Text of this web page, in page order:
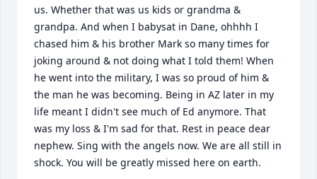
us. Whether that was us kids or grandma &
grandpa. And when I babysat in Dane, ohhhh I
chased him & his brother Mark so many times for
joking around & not doing what I told them! When
he went into the military, I was so proud of him &
the man he was becoming. Being in AZ later in my
life meant I didn't see much of Ed anymore. That
was my loss & I'm sad for that. Rest in peace dear
nephew. Sing with the angels now. We are all still in
shock. You will be greatly missed here on earth.